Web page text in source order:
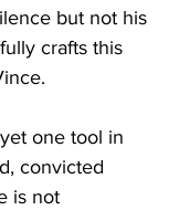
but not his
crafts this
one tool in
convicted
is not